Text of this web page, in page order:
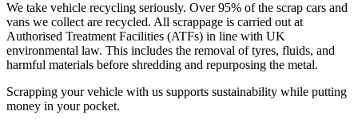
We take vehicle recycling seriously. Over 95% of the scrap cars and
vans we collect are recycled. All scrappage is carried out at
Authorised Treatment Facilities (ATFs) in line with UK
environmental law. This includes the removal of tyres, fluids, and
harmful materials before shredding and repurposing the metal.
Scrapping your vehicle with us supports sustainability while putting
money in your pocket.